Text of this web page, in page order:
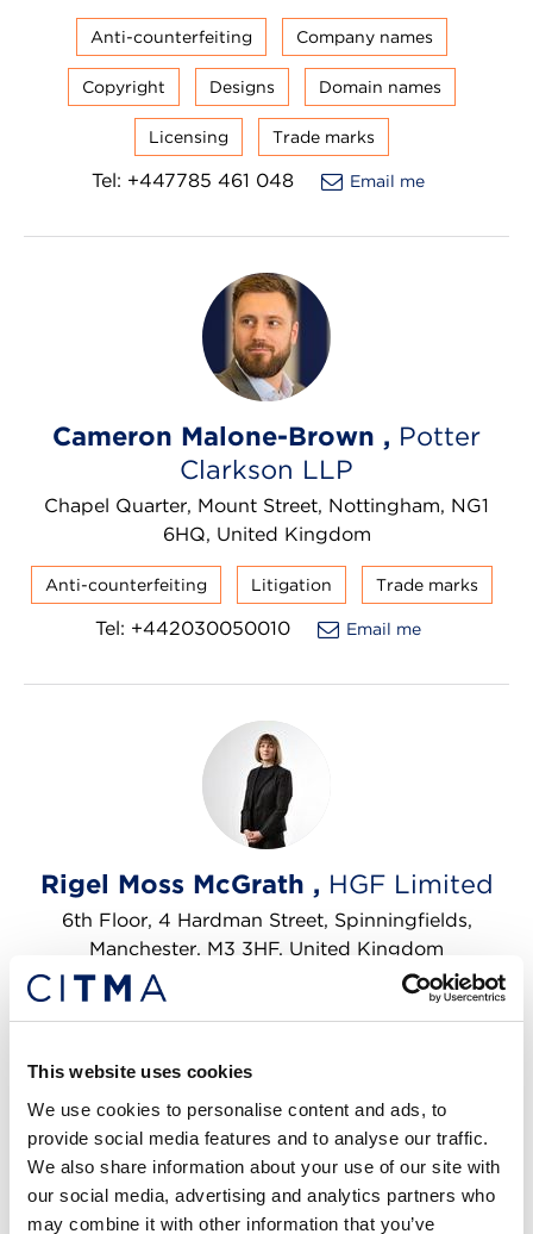
This website uses cookies
We use cookies to personalise content and ads, to
provide social media features and to analyse our traffic.
We also share information about your use of our site with
our social media, advertising and analytics partners who
may combine it with other information that you’ve
Anti-counterfeiting Company names
Copyright Designs Domain names
Licensing Trade marks
Tel: +447785 461 048 Email me
Cameron Malone-Brown , Potter
Clarkson LLP
Chapel Quarter, Mount Street, Nottingham, NG1
6HQ, United Kingdom
Anti-counterfeiting Litigation Trade marks
Tel: +442030050010 Email me
Rigel Moss McGrath , HGF Limited
6th Floor, 4 Hardman Street, Spinningfields,
Manchester, M3 3HF, United Kingdom
Licensing Pro bono